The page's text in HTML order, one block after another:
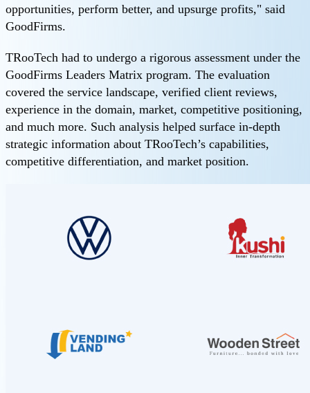
opportunities, perform better, and upsurge profits," said
GoodFirms.
TRooTech had to undergo a rigorous assessment under the
GoodFirms Leaders Matrix program. The evaluation
covered the service landscape, verified client reviews,
experience in the domain, market, competitive positioning,
and much more. Such analysis helped surface in-depth
strategic information about TRooTech’s capabilities,
competitive differentiation, and market position.